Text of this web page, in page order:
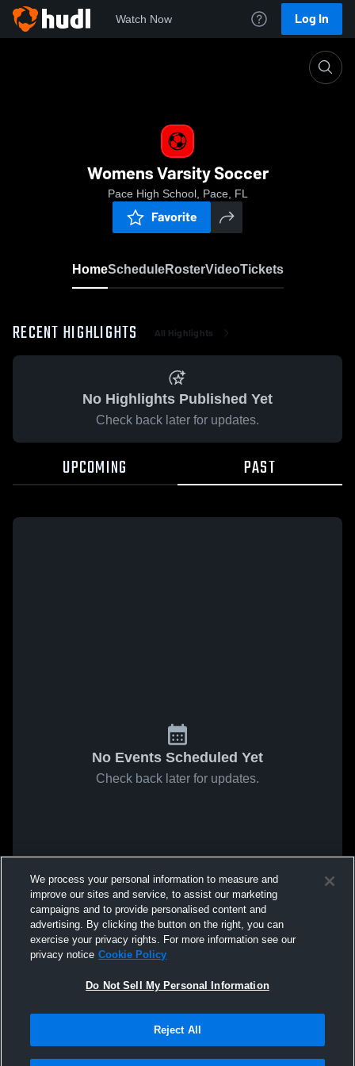
Watch Now Log In
Womens Varsity Soccer
Pace High School, Pace, FL
Favorite
HomeScheduleRosterVideoTickets
RECENT HIGHLIGHTS All Highlights
No Highlights Published Yet
Check back later for updates.
UPCOMING PAST
No Events Scheduled Yet
Check back later for updates.
We process your personal information to measure and
improve our sites and service, to assist our marketing
campaigns and to provide personalised content and
advertising. By clicking the button on the right, you can
exercise your privacy rights. For more information see our
privacy notice Cookie Policy
Do Not Sell My Personal Information
Reject All